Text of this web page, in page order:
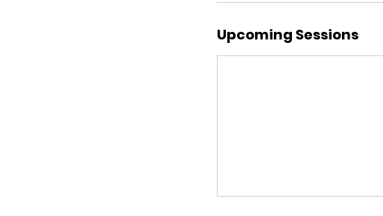
Upcoming Sessions